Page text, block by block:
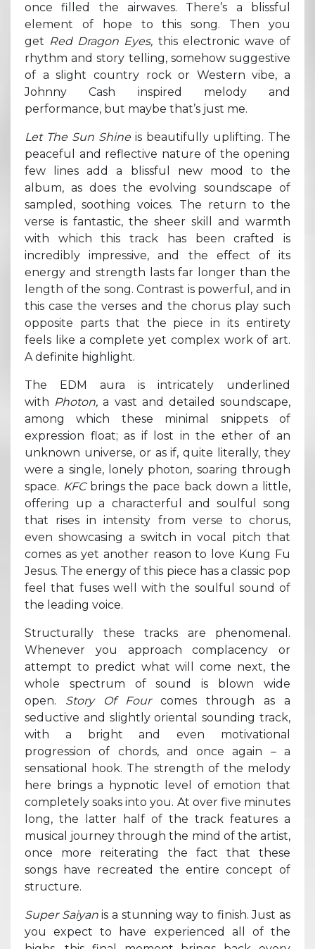
once filled the airwaves. There’s a blissful
element of hope to this song. Then you
get Red Dragon Eyes, this electronic wave of
rhythm and story telling, somehow suggestive
of a slight country rock or Western vibe, a
Johnny Cash inspired melody and
performance, but maybe that’s just me.
Let The Sun Shine is beautifully uplifting. The
peaceful and reflective nature of the opening
few lines add a blissful new mood to the
album, as does the evolving soundscape of
sampled, soothing voices. The return to the
verse is fantastic, the sheer skill and warmth
with which this track has been crafted is
incredibly impressive, and the effect of its
energy and strength lasts far longer than the
length of the song. Contrast is powerful, and in
this case the verses and the chorus play such
opposite parts that the piece in its entirety
feels like a complete yet complex work of art.
A definite highlight.
The EDM aura is intricately underlined
with Photon,a vast and detailed soundscape,
among which these minimal snippets of
expression float; as if lost in the ether of an
unknown universe, or as if, quite literally, they
were a single, lonely photon, soaring through
space. KFC brings the pace back down a little,
offering up a characterful and soulful song
that rises in intensity from verse to chorus,
even showcasing a switch in vocal pitch that
comes as yet another reason to love Kung Fu
Jesus. The energy of this piece has a classic pop
feel that fuses well with the soulful sound of
the leading voice.
Structurally these tracks are phenomenal.
Whenever you approach complacency or
attempt to predict what will come next, the
whole spectrum of sound is blown wide
open. Story Of Four comes through as a
seductive and slightly oriental sounding track,
with a bright and even motivational
progression of chords, and once again – a
sensational hook. The strength of the melody
here brings a hypnotic level of emotion that
completely soaks into you. At over five minutes
long, the latter half of the track features a
musical journey through the mind of the artist,
once more reiterating the fact that these
songs have recreated the entire concept of
structure.
Super Saiyanis a stunning way to finish. Just as
you expect to have experienced all of the